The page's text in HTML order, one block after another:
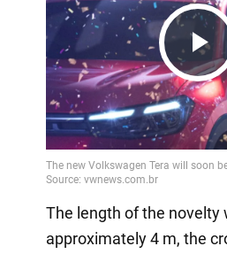
The length of the novelty
approximately 4 m, the